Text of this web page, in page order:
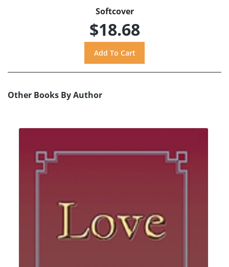
Softcover
$18.68
Other Books By Author